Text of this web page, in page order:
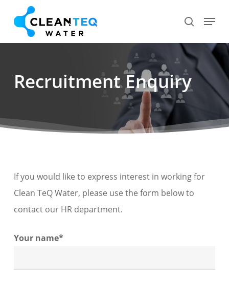
main
search
Menu
Recruitment Enquiry
If you would like to express interest in working for
Clean TeQ Water, please use the form below to
contact our HR department.
Your name*
Menu